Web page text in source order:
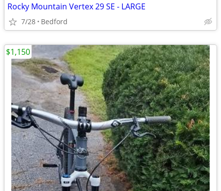
Rocky Mountain Vertex 29 SE - LARGE
7/28 Bedford
$1,150